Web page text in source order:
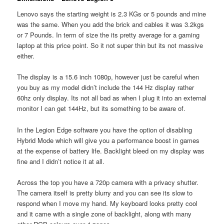
Lenovo says the starting weight is 2.3 KGs or 5 pounds and mine
was the same. When you add the brick and cables it was 3.2kgs
or 7 Pounds. In term of size the its pretty average for a gaming
laptop at this price point. So it not super thin but its not massive
either.
The display is a 15.6 inch 1080p, however just be careful when
you buy as my model didn’t include the 144 Hz display rather
60hz only display. Its not all bad as when I plug it into an external
monitor I can get 144Hz, but its something to be aware of.
In the Legion Edge software you have the option of disabling
Hybrid Mode which will give you a performance boost in games
at the expense of battery life. Backlight bleed on my display was
fine and I didn’t notice it at all.
Across the top you have a 720p camera with a privacy shutter.
The camera itself is pretty blurry and you can see its slow to
respond when I move my hand. My keyboard looks pretty cool
and it came with a single zone of backlight, along with many